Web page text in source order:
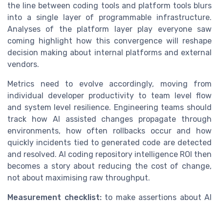
the line between coding tools and platform tools blurs
into a single layer of programmable infrastructure.
Analyses of the platform layer play everyone saw
coming highlight how this convergence will reshape
decision making about internal platforms and external
vendors.
Metrics need to evolve accordingly, moving from
individual developer productivity to team level flow
and system level resilience. Engineering teams should
track how AI assisted changes propagate through
environments, how often rollbacks occur and how
quickly incidents tied to generated code are detected
and resolved. AI coding repository intelligence ROI then
becomes a story about reducing the cost of change,
not about maximising raw throughput.
Measurement checklist:to make assertions about AI